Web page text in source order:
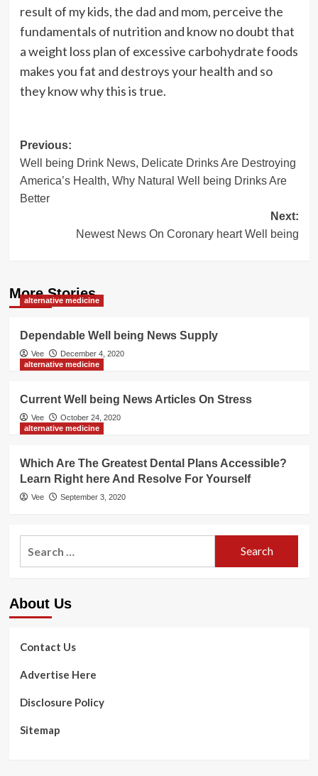
result of my kids, the dad and mom, perceive the
fundamentals of nutrition and know no doubt that
a weight loss plan of excessive carbohydrate foods
makes you fat and destroys your health and so
they know why this is true.
Post
navigation
Previous:
Well being Drink News, Delicate Drinks Are Destroying
America’s Health, Why Natural Well being Drinks Are
Better
Next:
Newest News On Coronary heart Well being
More Stories
alternative medicine
Dependable Well being News Supply
Vee
December 4, 2020
alternative medicine
Current Well being News Articles On Stress
Vee
October 24, 2020
alternative medicine
Which Are The Greatest Dental Plans Accessible?
Learn Right here And Resolve For Yourself
Vee September 3, 2020
About Us
Contact Us
Advertise Here
Disclosure Policy
Sitemap